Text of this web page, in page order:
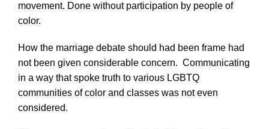
movement. Done without participation by people of
color.
How the marriage debate should had been frame had
not been given considerable concern. Communicating
in a way that spoke truth to various LGBTQ
communities of color and classes was not even
considered.